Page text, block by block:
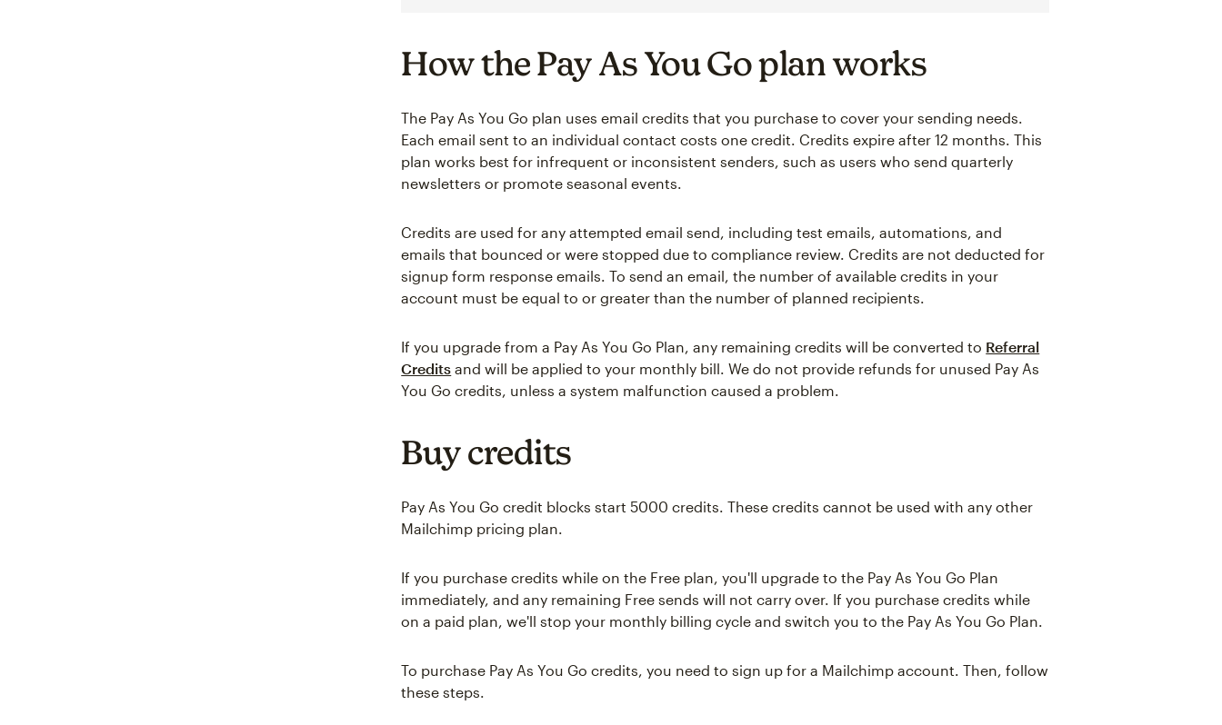
How the Pay As You Go plan works
The Pay As You Go plan uses email credits that you purchase to cover your sending needs.
Each email sent to an individual contact costs one credit. Credits expire after 12 months. This
plan works best for infrequent or inconsistent senders, such as users who send quarterly
newsletters or promote seasonal events.
Credits are used for any attempted email send, including test emails, automations, and
emails that bounced or were stopped due to compliance review. Credits are not deducted for
signup form response emails. To send an email, the number of available credits in your
account must be equal to or greater than the number of planned recipients.
If you upgrade from a Pay As You Go Plan, any remaining credits will be converted to Referral
Credits and will be applied to your monthly bill. We do not provide refunds for unused Pay As
You Go credits, unless a system malfunction caused a problem.
Buy credits
Pay As You Go credit blocks start 5000 credits. These credits cannot be used with any other
Mailchimp pricing plan.
If you purchase credits while on the Free plan, you'll upgrade to the Pay As You Go Plan
immediately, and any remaining Free sends will not carry over. If you purchase credits while
on a paid plan, we'll stop your monthly billing cycle and switch you to the Pay As You Go Plan.
To purchase Pay As You Go credits, you need to sign up for a Mailchimp account. Then, follow
these steps.